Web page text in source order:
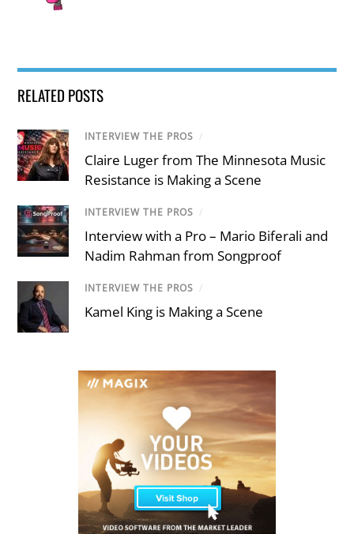
RELATED POSTS
INTERVIEW THE PROS /
Claire Luger from The Minnesota Music
Resistance is Making a Scene
INTERVIEW THE PROS /
Interview with a Pro – Mario Biferali and
Nadim Rahman from Songproof
INTERVIEW THE PROS /
Kamel King is Making a Scene